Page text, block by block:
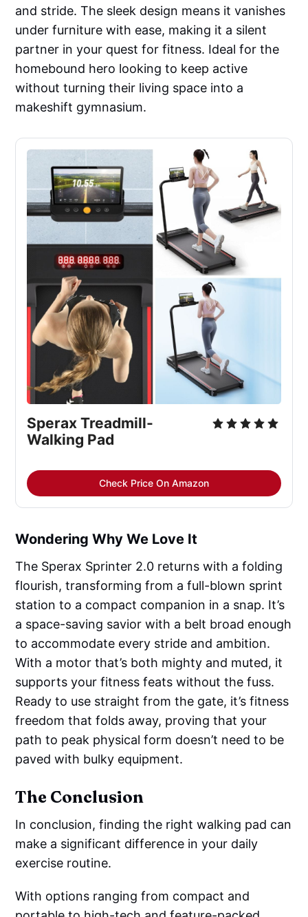
and stride. The sleek design means it vanishes
under furniture with ease, making it a silent
partner in your quest for fitness. Ideal for the
homebound hero looking to keep active
without turning their living space into a
makeshift gymnasium.
Sperax Treadmill-
Walking Pad
Check Price On Amazon
Wondering Why We Love It
The Sperax Sprinter 2.0 returns with a folding
flourish, transforming from a full-blown sprint
station to a compact companion in a snap. It’s
a space-saving savior with a belt broad enough
to accommodate every stride and ambition.
With a motor that’s both mighty and muted, it
supports your fitness feats without the fuss.
Ready to use straight from the gate, it’s fitness
freedom that folds away, proving that your
path to peak physical form doesn’t need to be
paved with bulky equipment.
The Conclusion
In conclusion, finding the right walking pad can
make a significant difference in your daily
exercise routine.
With options ranging from compact and